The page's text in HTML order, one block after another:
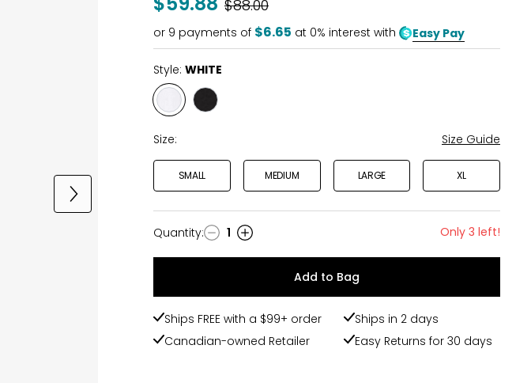
Was
$88.00
or 9 payments of $6.65 at 0% interest with Easy Pay
Style: WHITE
Style
WHITE
Style
Size:
Size Guide
SMALL MEDIUM LARGE XL
Quantity
Quantity: 1 Only 3 left!
Add to Bag
Ships FREE with a $99+ order
Ships in 2 days
Canadian-owned Retailer
Easy Returns for 30 days